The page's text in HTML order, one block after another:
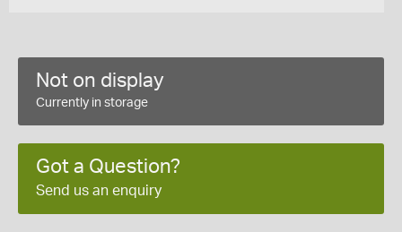
Not on display
Currently in storage
Got a Question?
Send us an enquiry